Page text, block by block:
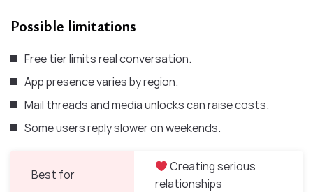
Possible limitations
Free tier limits real conversation.
App presence varies by region.
Mail threads and media unlocks can raise costs.
Some users reply slower on weekends.
Best for
Creating serious
relationships